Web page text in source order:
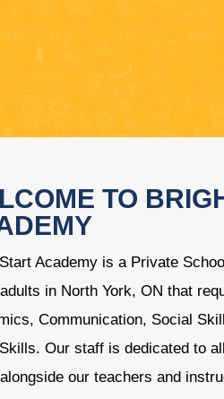
TO
Academy is a Private
in North York, ON that
Communication, Social
Our staff is dedicated to
our teachers and